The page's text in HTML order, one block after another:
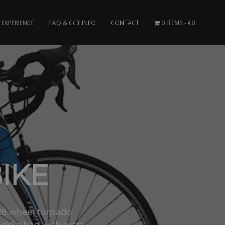
FAQ & CCT INFO CONTACT 0 ITEMS €0
wheel torpado